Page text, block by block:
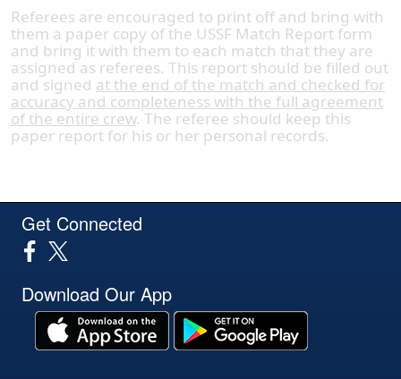
Referees are encouraged to print off and bring with
them a paper copy of the USSF Match Report form
and bring it with them to each match that they are
assigned as referees. This report should be filled out
and signed at the end of the match and checked for
accuracy and completeness with the full agreement
of the entire crew. The referee should keep this
paper report for his or her personal records.
Get Connected
Download Our App